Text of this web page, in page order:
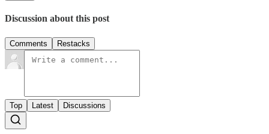
Discussion about this post
Comments Restacks
Top Latest Discussions